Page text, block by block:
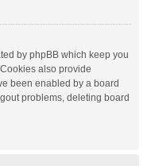
by phpBB which keep you
also provide
been enabled by a board
problems, deleting board